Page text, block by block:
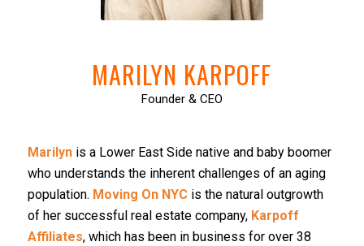
Marilynis a Lower East Side native and baby boomer
who understands the inherent challenges of an aging
population. Moving On NYCis the natural outgrowth
of her successful real estate company, Karpoff
Affiliates, which has been in business for over 38
MARILYN KARPOFF
Founder & CEO